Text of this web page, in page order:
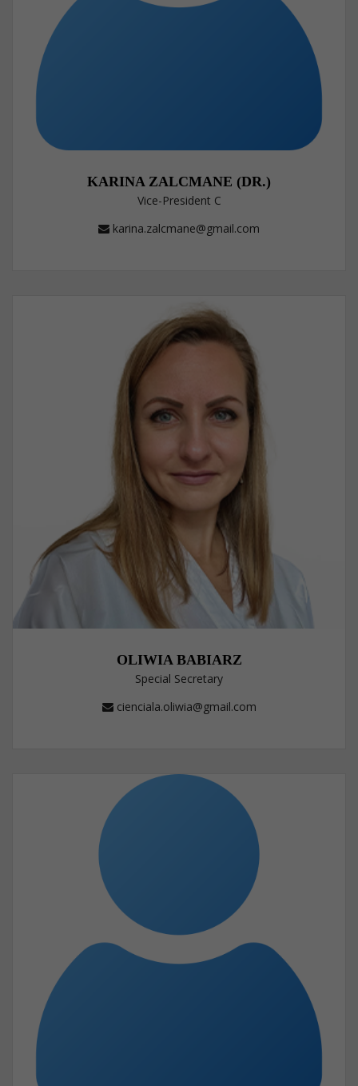
KARINA ZALCMANE (DR.)
Vice-President C
karina.zalcmane@gmail.com
OLIWIA BABIARZ
Special Secretary
cienciala.oliwia@gmail.com